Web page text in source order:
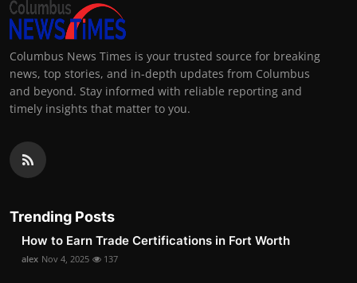
Columbus News Times is your trusted source for breaking
news, top stories, and in-depth updates from Columbus
and beyond. Stay informed with reliable reporting and
timely insights that matter to you.
Trending Posts
How to Earn Trade Certifications in Fort Worth
alex Nov 4, 2025 137